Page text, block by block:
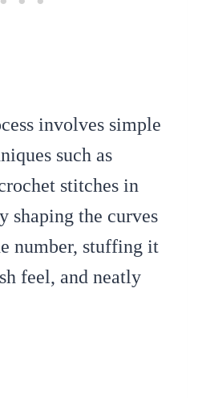
involves simple
such as
stitches in
shaping the curves
number, stuffing it
feel, and neatly